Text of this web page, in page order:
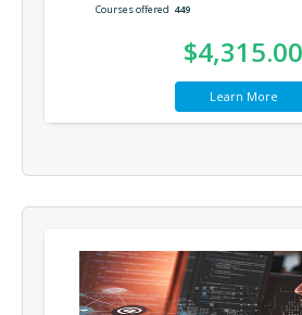
Courses offered 449
$4,315.00
Learn More